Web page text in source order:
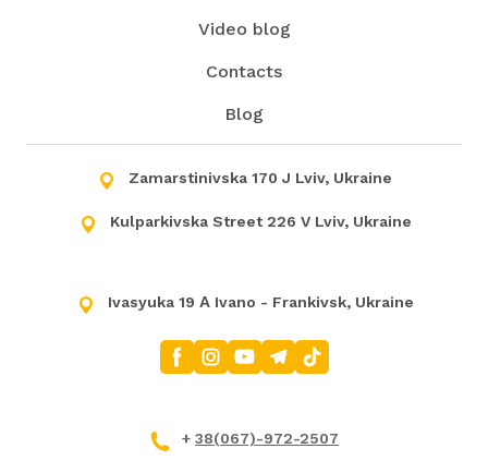
Video blog
Contacts
Blog
Zamarstinivska 170 J Lviv, Ukraine
Kulparkivska Street 226 V Lviv, Ukraine
Ivasyuka 19 А Ivano - Frankivsk, Ukraine
+ 38(067)-972-2507